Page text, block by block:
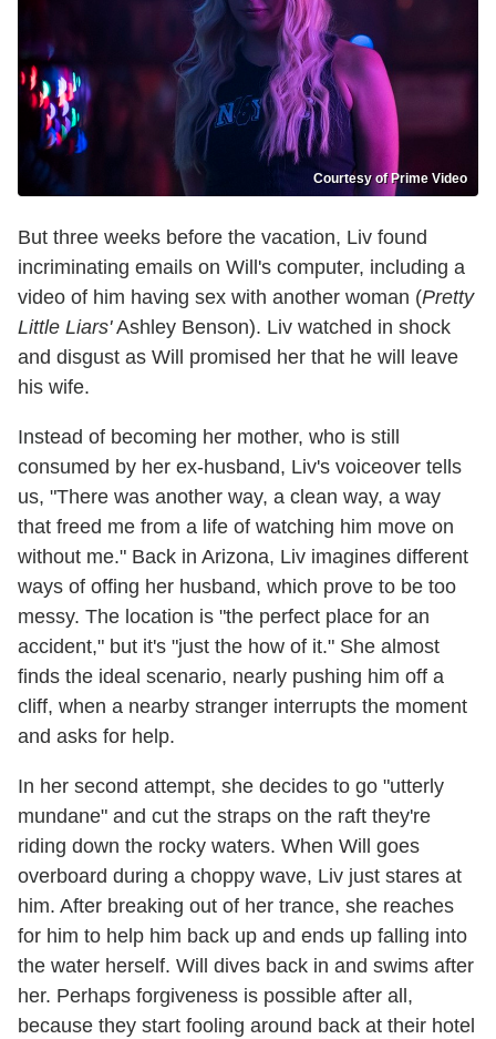
Courtesy of Prime Video
But three weeks before the vacation, Liv found
incriminating emails on Will's computer, including a
video of him having sex with another woman (Pretty
Little Liars'Ashley Benson). Liv watched in shock
and disgust as Will promised her that he will leave
his wife.
Instead of becoming her mother, who is still
consumed by her ex-husband, Liv's voiceover tells
us, "There was another way, a clean way, a way
that freed me from a life of watching him move on
without me." Back in Arizona, Liv imagines different
ways of offing her husband, which prove to be too
messy. The location is "the perfect place for an
accident," but it's "just the how of it." She almost
finds the ideal scenario, nearly pushing him off a
cliff, when a nearby stranger interrupts the moment
and asks for help.
In her second attempt, she decides to go "utterly
mundane" and cut the straps on the raft they're
riding down the rocky waters. When Will goes
overboard during a choppy wave, Liv just stares at
him. After breaking out of her trance, she reaches
for him to help him back up and ends up falling into
the water herself. Will dives back in and swims after
her. Perhaps forgiveness is possible after all,
because they start fooling around back at their hotel